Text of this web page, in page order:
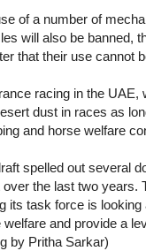
of a number of
will also be banned,
that their use cannot
racing in the UAE,
dust in races as
and horse welfare
spelled out several
over the last two years.
its task force is
welfare and provide a
by Pritha Sarkar)